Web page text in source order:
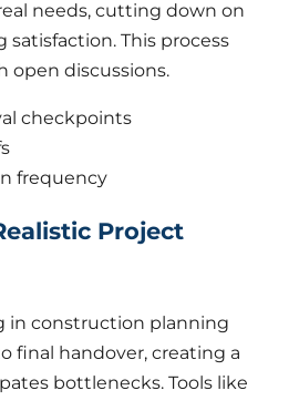
needs, cutting down on
This process
open discussions.
checkpoints
frequency
Project
in construction planning
final handover, creating a
bottlenecks. Tools like